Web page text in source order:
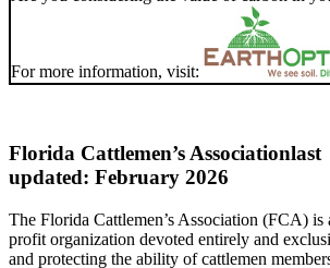
For more information, visit:
Florida Cattlemen’s Associationlast
updated: February 2026
The Florida Cattlemen’s Association (FCA) is
profit organization devoted entirely and
and protecting the ability of cattlemen